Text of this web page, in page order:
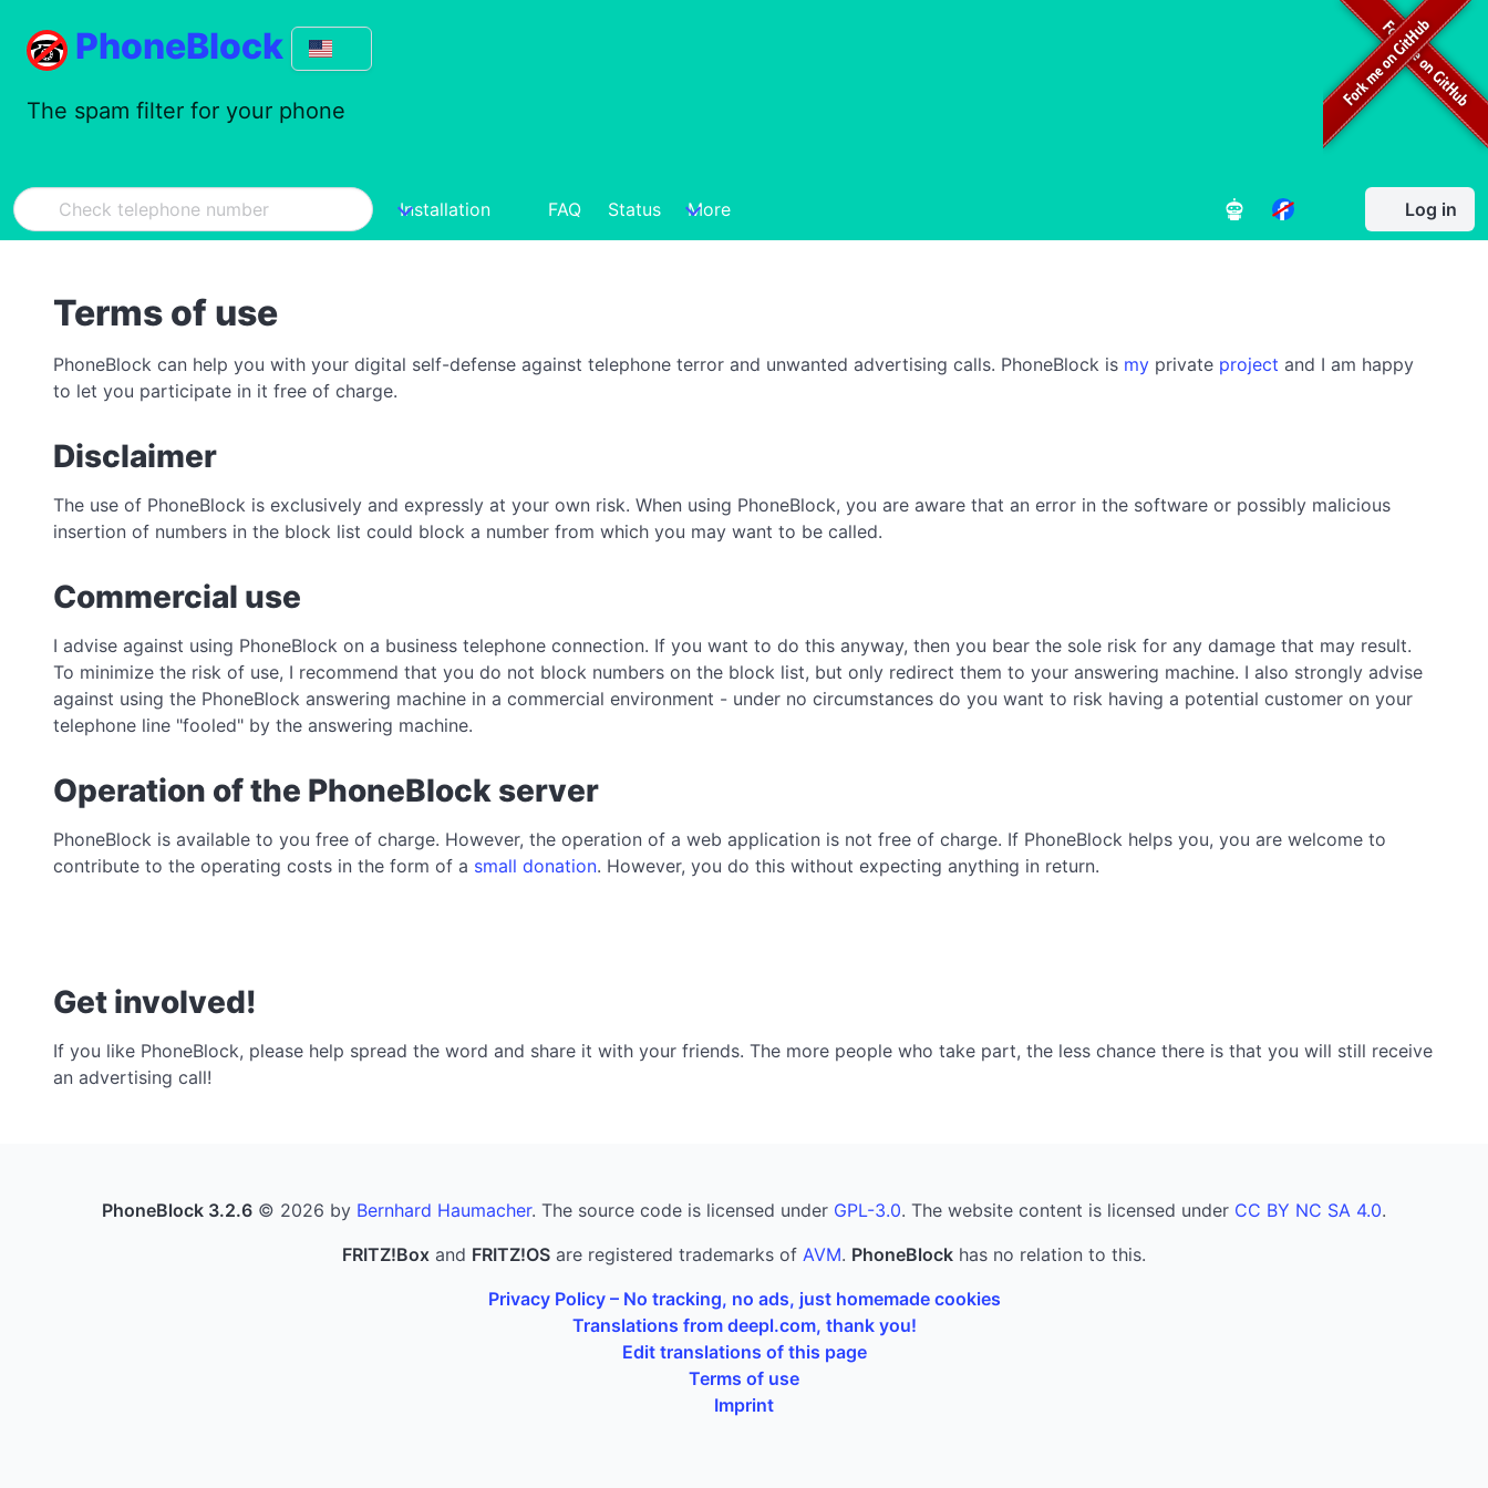
PhoneBlock
The spam filter for your phone
Installation FAQ Status More Log in
Terms of use
PhoneBlock can help you with your digital self-defense against telephone terror and unwanted advertising calls. PhoneBlock is my private project and I am happy
to let you participate in it free of charge.
Disclaimer
The use of PhoneBlock is exclusively and expressly at your own risk. When using PhoneBlock, you are aware that an error in the software or possibly malicious
insertion of numbers in the block list could block a number from which you may want to be called.
Commercial use
I advise against using PhoneBlock on a business telephone connection. If you want to do this anyway, then you bear the sole risk for any damage that may result.
To minimize the risk of use, I recommend that you do not block numbers on the block list, but only redirect them to your answering machine. I also strongly advise
against using the PhoneBlock answering machine in a commercial environment - under no circumstances do you want to risk having a potential customer on your
telephone line "fooled" by the answering machine.
Operation of the PhoneBlock server
PhoneBlock is available to you free of charge. However, the operation of a web application is not free of charge. If PhoneBlock helps you, you are welcome to
contribute to the operating costs in the form of a small donation. However, you do this without expecting anything in return.
Get involved!
If you like PhoneBlock, please help spread the word and share it with your friends. The more people who take part, the less chance there is that you will still receive
an advertising call!
PhoneBlock 3.2.6 © 2026 by Bernhard Haumacher. The source code is licensed under GPL-3.0. The website content is licensed under CC BY NC SA 4.0.
FRITZ!Box and FRITZ!OS are registered trademarks of AVM. PhoneBlock has no relation to this.
Privacy Policy – No tracking, no ads, just homemade cookies
Translations from deepl.com, thank you!
Edit translations of this page
Terms of use
Imprint